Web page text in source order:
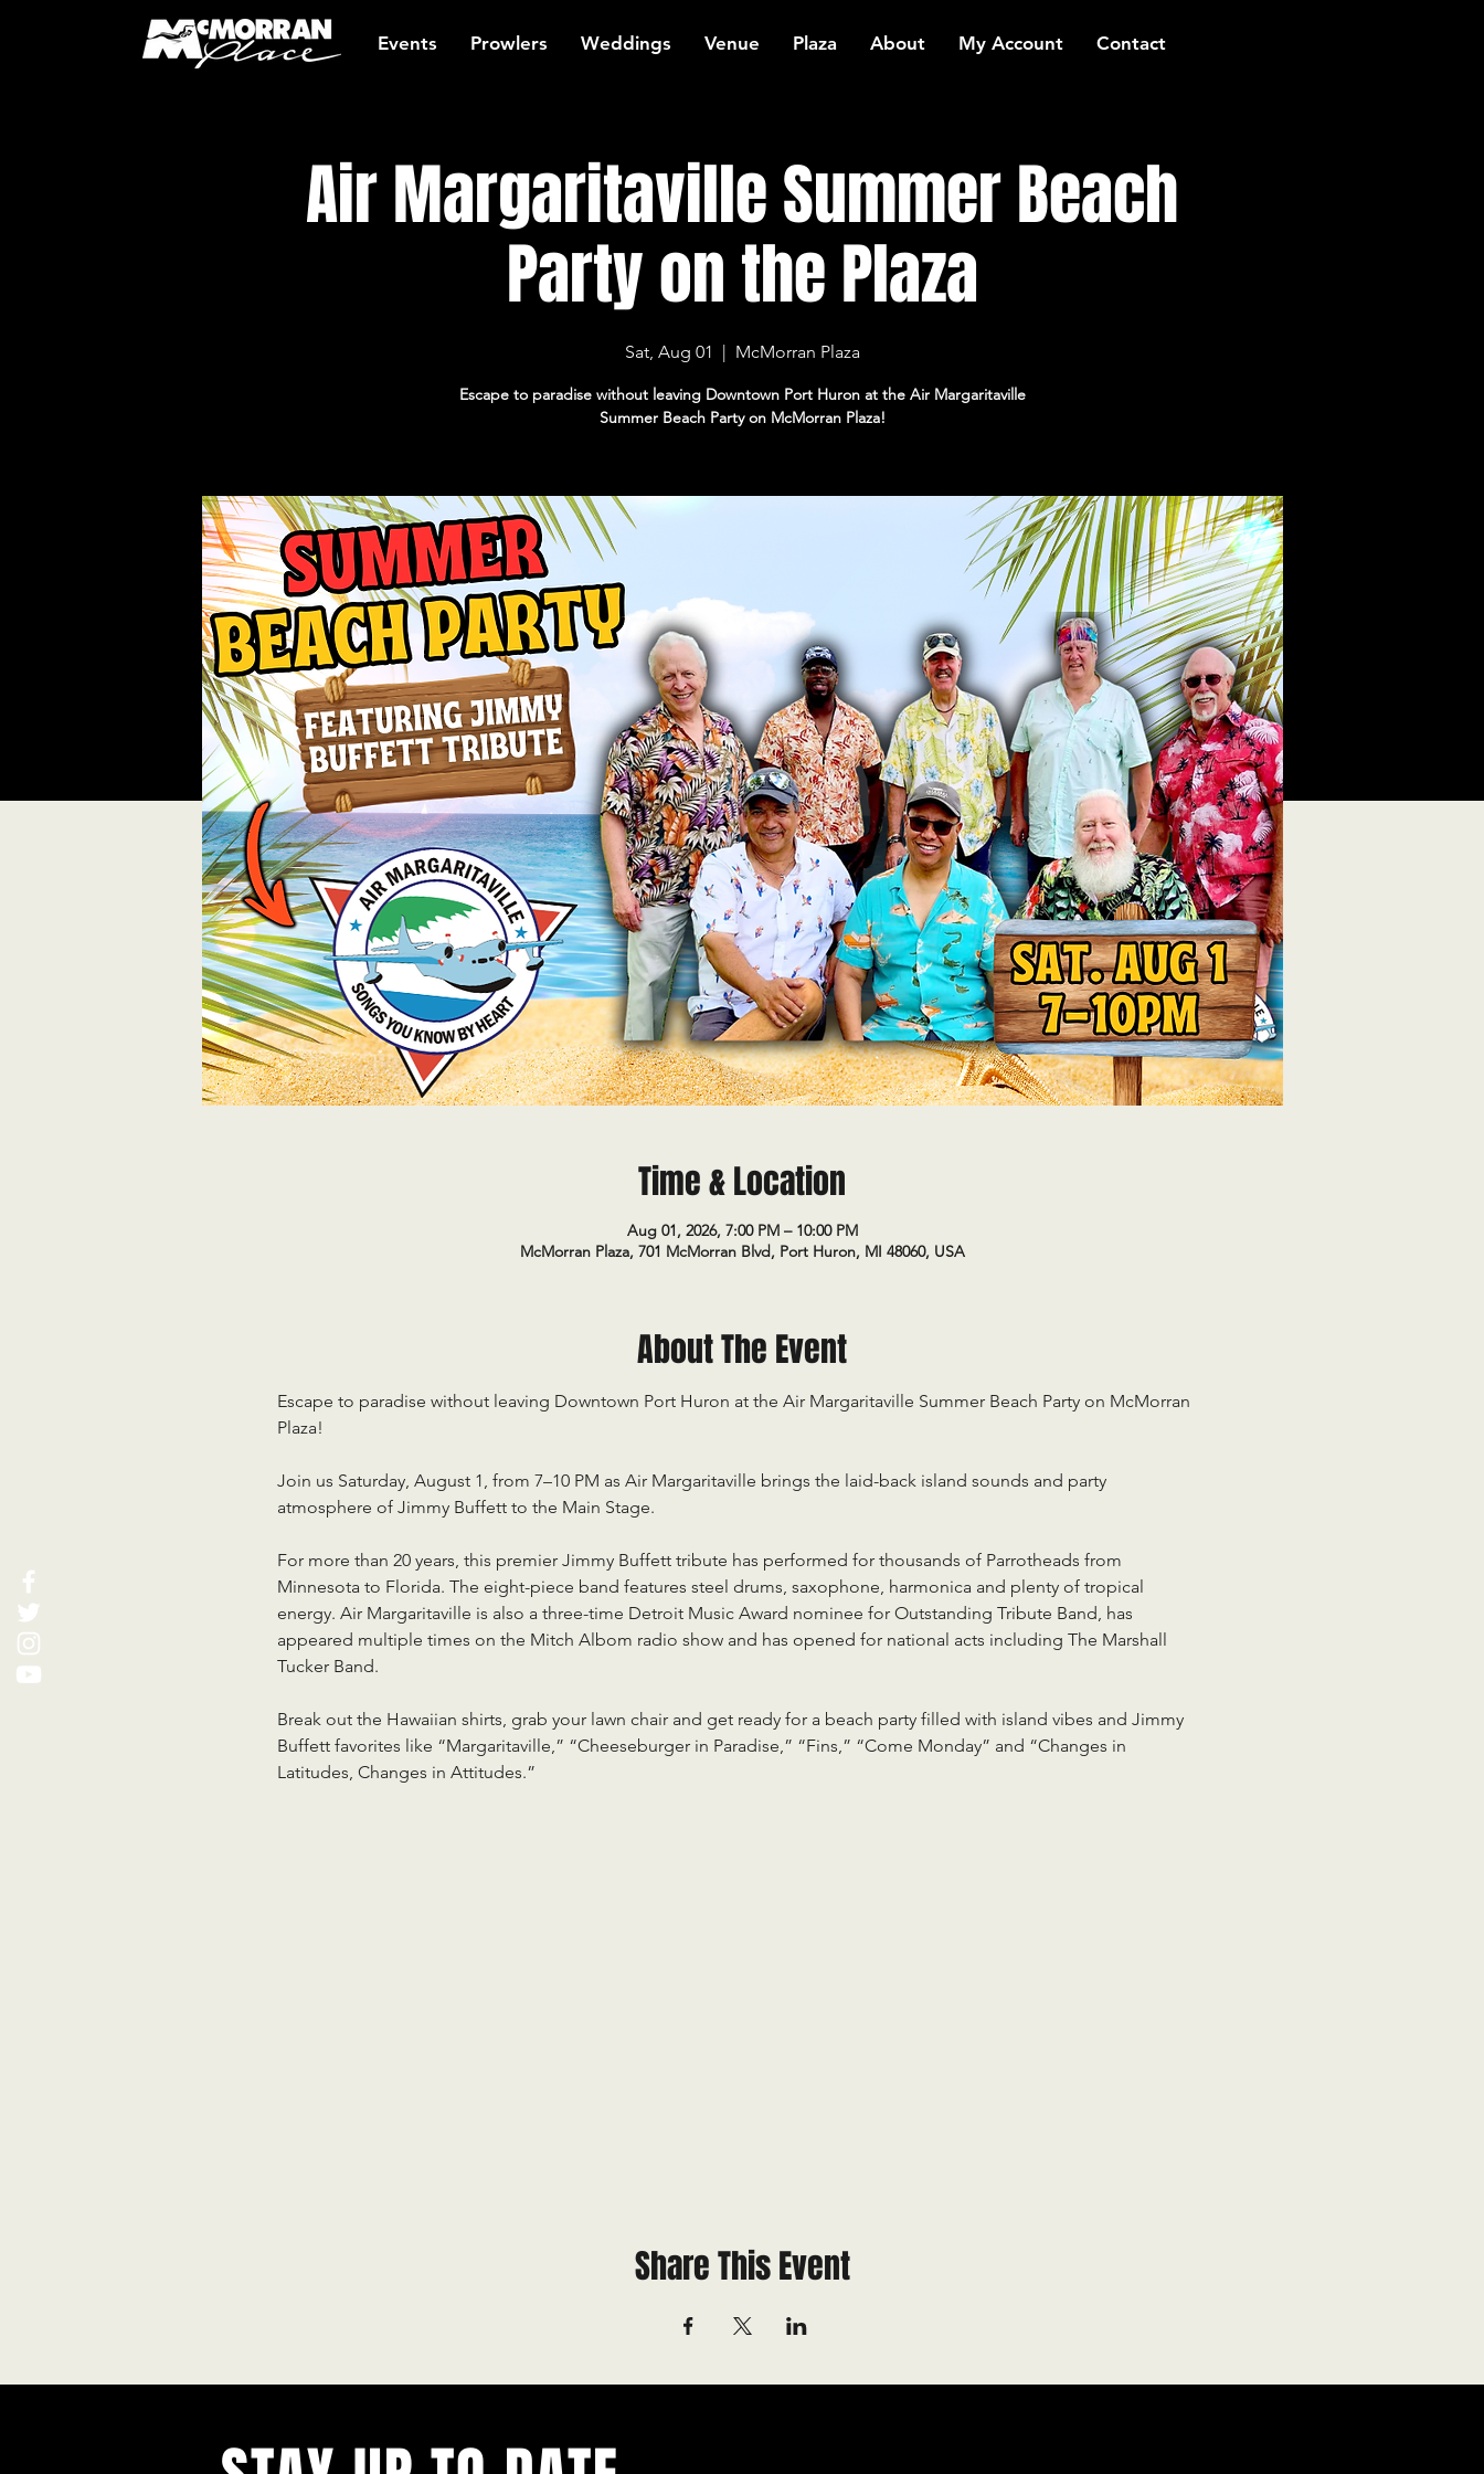
Events Prowlers Weddings Venue Plaza About My Account Contact
Air Margaritaville Summer Beach
Party on the Plaza
Sat, Aug 01
  |
McMorran Plaza
Escape to paradise without leaving Downtown Port Huron at the Air Margaritaville
Summer Beach Party on McMorran Plaza!
Time & Location
Aug 01, 2026, 7:00 PM – 10:00 PM
McMorran Plaza, 701 McMorran Blvd, Port Huron, MI 48060, USA
About The Event
Escape to paradise without leaving Downtown Port Huron at the Air Margaritaville Summer Beach Party on McMorran
Plaza!
Join us Saturday, August 1, from 7–10 PM as Air Margaritaville brings the laid-back island sounds and party
atmosphere of Jimmy Buffett to the Main Stage.
For more than 20 years, this premier Jimmy Buffett tribute has performed for thousands of Parrotheads from
Minnesota to Florida. The eight-piece band features steel drums, saxophone, harmonica and plenty of tropical
energy. Air Margaritaville is also a three-time Detroit Music Award nominee for Outstanding Tribute Band, has
appeared multiple times on the Mitch Albom radio show and has opened for national acts including The Marshall
Tucker Band.
Break out the Hawaiian shirts, grab your lawn chair and get ready for a beach party filled with island vibes and Jimmy
Buffett favorites like “Margaritaville,” “Cheeseburger in Paradise,” “Fins,” “Come Monday” and “Changes in
Latitudes, Changes in Attitudes.”
Share This Event